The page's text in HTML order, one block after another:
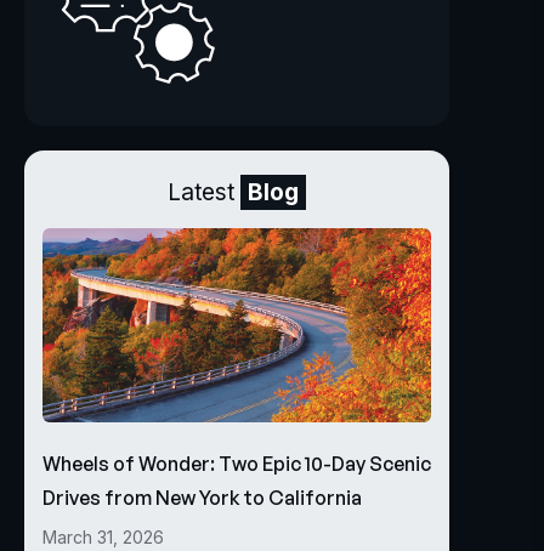
Latest Blog
Wheels of Wonder: Two Epic 10-Day Scenic
Drives from New York to California
March 31, 2026